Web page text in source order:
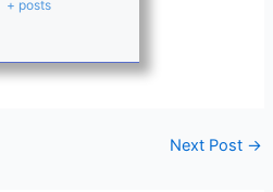
+ posts
Next Post →